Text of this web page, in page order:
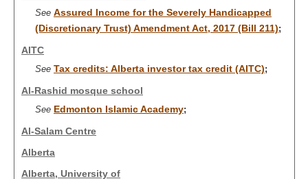
See Assured Income for the Severely Handicapped
(Discretionary Trust) Amendment Act, 2017 (Bill 211);
AITC
See Tax credits: Alberta investor tax credit (AITC);
Al-Rashid mosque school
See Edmonton Islamic Academy;
Al-Salam Centre
Alberta
Alberta, University of